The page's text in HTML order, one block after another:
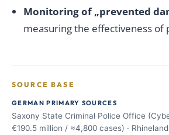
Monitoring of „prevented
measuring the effectiveness of
SOURCE BASE
GERMAN PRIMARY SOURCES
Saxony State Criminal Police Office
€190.5 million / ≈4,800 cases) ·